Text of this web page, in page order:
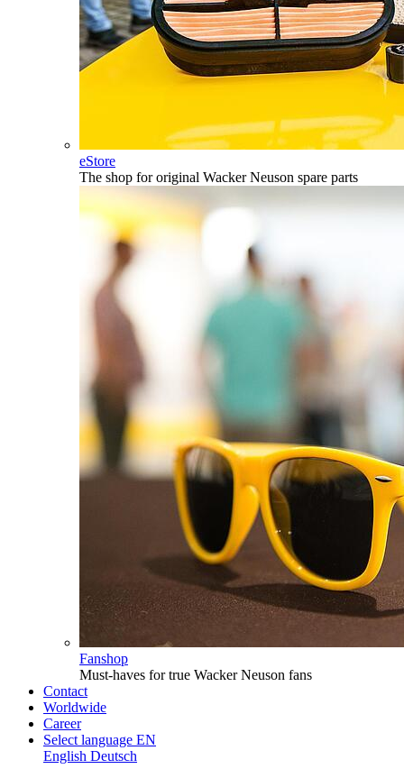
eStore
The shop for original Wacker Neuson spare parts
Fanshop
Must-haves for true Wacker Neuson fans
Contact
Worldwide
Career
Select language EN
English Deutsch